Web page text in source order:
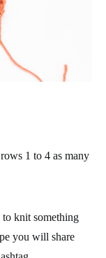
1 to 4 as many
to knit something
you will share